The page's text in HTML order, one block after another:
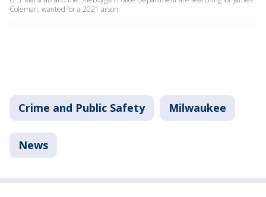
Coleman, wanted for a 2021 arson.
Crime and Public Safety Milwaukee
News